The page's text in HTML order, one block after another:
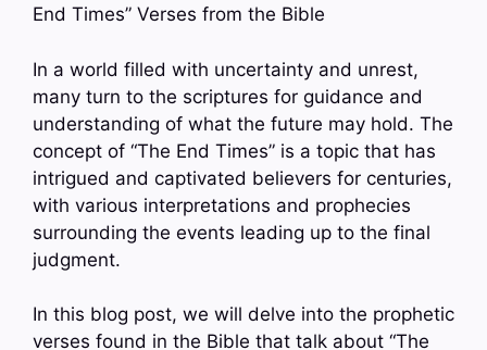
End Times” Verses from the Bible
In a world filled with uncertainty and unrest,
many turn to the scriptures for guidance and
understanding of what the future may hold. The
concept of “The End Times” is a topic that has
intrigued and captivated believers for centuries,
with various interpretations and prophecies
surrounding the events leading up to the final
judgment.
In this blog post, we will delve into the prophetic
verses found in the Bible that talk about “The